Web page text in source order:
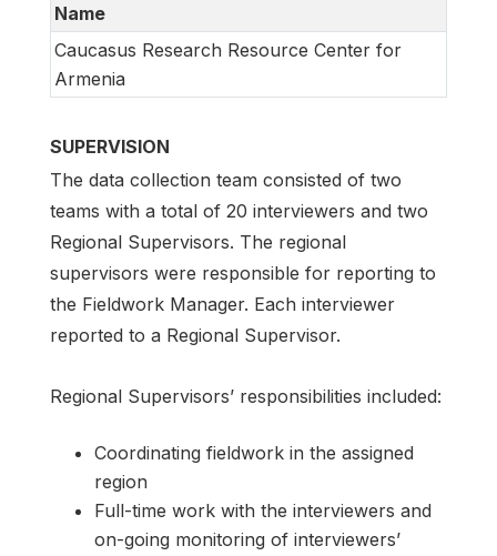
Name
Caucasus Research Resource Center for
Armenia
SUPERVISION
The data collection team consisted of two
teams with a total of 20 interviewers and two
Regional Supervisors. The regional
supervisors were responsible for reporting to
the Fieldwork Manager. Each interviewer
reported to a Regional Supervisor.
Regional Supervisors’ responsibilities included:
Coordinating fieldwork in the assigned
region
Full-time work with the interviewers and
on-going monitoring of interviewers’